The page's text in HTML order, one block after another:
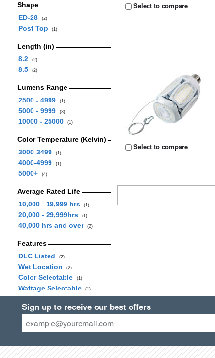
Shape
ED-28
(2)
Post Top (1)
Length (in)
8.2
(2)
8.5 (2)
Lumens Range
2500 - 4999
(1)
5000 - 9999 (3)
10000 - 25000 (1)
Color Temperature (Kelvin)
3000-3499
(1)
4000-4999 (1)
5000+ (4)
Average Rated Life
10,000 - 19,999 hrs
(1)
20,000 - 29,999hrs (1)
40,000 hrs and over (2)
Features
DLC Listed
(2)
Wet Location (2)
Color Selectable (1)
Wattage Selectable (1)
Select to compare
Select to compare
Sign up to receive our best offers